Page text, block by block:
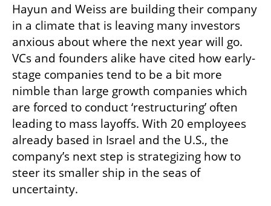
Hayun and Weiss are building their company
in a climate that is leaving many investors
anxious about where the next year will go.
VCs and founders alike have cited how early-
stage companies tend to be a bit more
nimble than large growth companies which
are forced to conduct ‘restructuring’ often
leading to mass layoffs. With 20 employees
already based in Israel and the U.S., the
company’s next step is strategizing how to
steer its smaller ship in the seas of
uncertainty.